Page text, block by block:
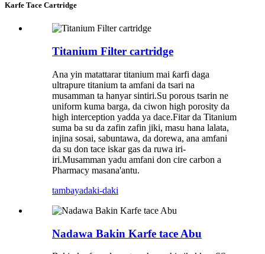
Karfe Tace Cartridge
Titanium Filter cartridge
Ana yin matattarar titanium mai ƙarfi daga
ultrapure titanium ta amfani da tsari na
musamman ta hanyar sintiri.Su porous tsarin ne
uniform kuma barga, da ciwon high porosity da
high interception yadda ya dace.Fitar da Titanium
suma ba su da zafin zafin jiki, masu hana lalata,
injina sosai, sabuntawa, da dorewa, ana amfani
da su don tace iskar gas da ruwa iri-
iri.Musamman yadu amfani don cire carbon a
Pharmacy masana'antu.
tambayadaki-daki
Nadawa Bakin Karfe tace Abu